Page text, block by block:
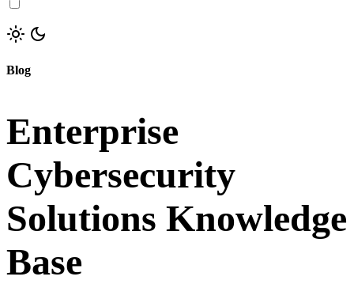
Blog
Enterprise
Cybersecurity
Solutions Knowledge
Base